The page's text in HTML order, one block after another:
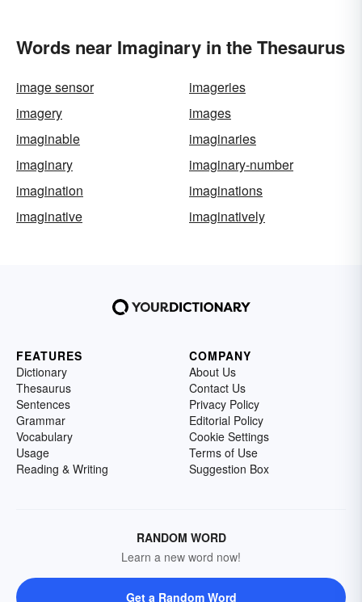
Words near Imaginary in the Thesaurus
image sensor
imageries
imagery
images
imaginable
imaginaries
imaginary
imaginary-number
imagination
imaginations
imaginative
imaginatively
FEATURES
Dictionary
Thesaurus
Sentences
Grammar
Vocabulary
Usage
Reading & Writing
COMPANY
About Us
Contact Us
Privacy Policy
Editorial Policy
Cookie Settings
Terms of Use
Suggestion Box
RANDOM WORD
Learn a new word now!
Get a Random Word